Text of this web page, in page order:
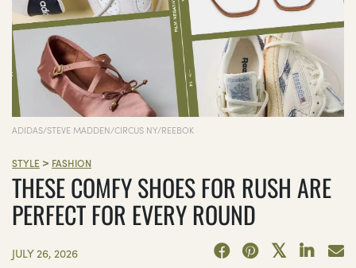
ADIDAS/STEVE MADDEN/CIRCUS NY/REEBOK
STYLE > FASHION
THESE COMFY SHOES FOR RUSH ARE
PERFECT FOR EVERY ROUND
JULY 26, 2026